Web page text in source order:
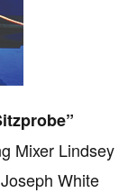
Mixer Lindsey
White